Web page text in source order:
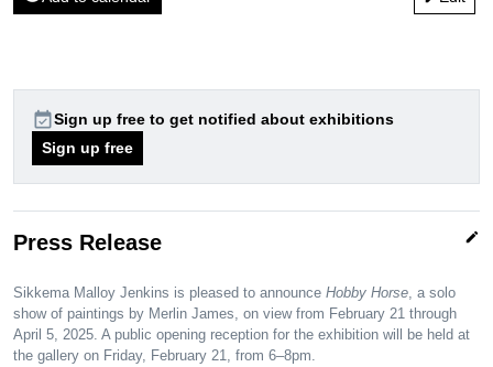
event_availableSign up free to get notified about exhibitions
Sign up free
Press Release edit
Sikkema Malloy Jenkins is pleased to announce Hobby Horse , a solo
show of paintings by Merlin James, on view from February 21 through
April 5, 2025. A public opening reception for the exhibition will be held at
the gallery on Friday, February 21, from 6–8pm.